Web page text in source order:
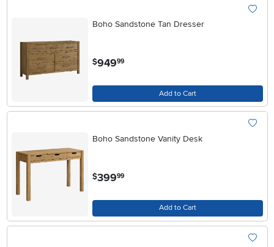
Boho Sandstone Tan Dresser
$949.99
Add to Cart
Boho Sandstone Vanity Desk
$399.99
Add to Cart